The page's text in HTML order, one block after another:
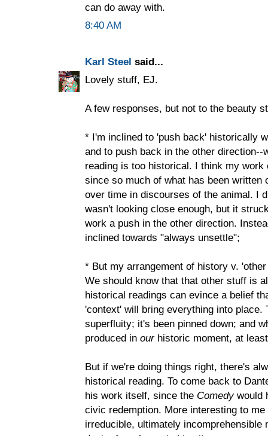
can do away with.
8:40 AM
Karl Steel said...
Lovely stuff, EJ.
A few responses, but not to the beauty
* I'm inclined to 'push back' historically
and to push back in the other
reading is too historical. I think my
since so much of what has been written
over time in discourses of the animal. I
wasn't looking close enough, but it
work a push in the other direction.
inclined towards "always unsettle";
* But my arrangement of history v.
We should know that that other stuff is
historical readings can evince a belief
'context' will bring everything into
superfluity; it's been pinned down; and
produced in ourhistoric moment, at
But if we're doing things right, there's
historical reading. To come back to
his work itself, since the Comedywould
civic redemption. More interesting to
irreducible, ultimately